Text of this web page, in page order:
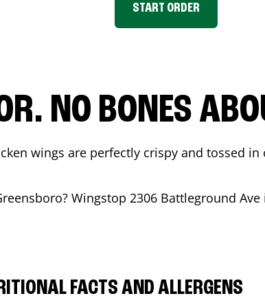
START ORDER
NO BONES
wings are perfectly crispy and tossed
? Wingstop 2306 Battleground Ave
FACTS AND ALLERGENS